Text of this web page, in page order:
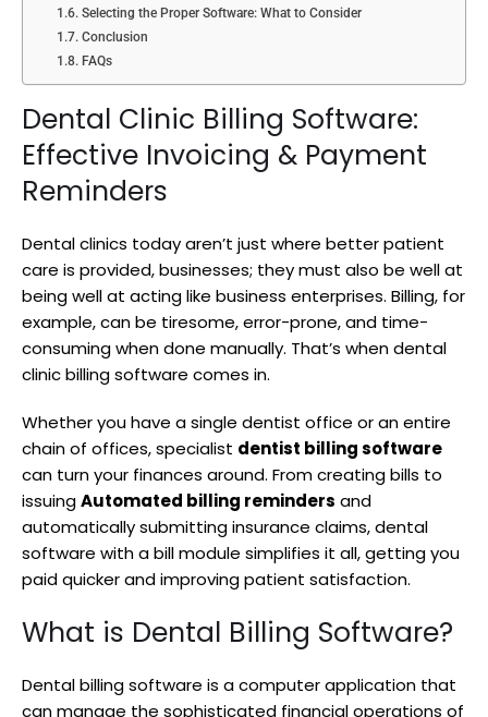
Selecting the Proper Software: What to Consider
Conclusion
FAQs
Dental Clinic Billing Software:
Effective Invoicing & Payment
Reminders
Dental clinics today aren’t just where better patient
care is provided, businesses; they must also be well at
being well at acting like business enterprises. Billing, for
example, can be tiresome, error-prone, and time-
consuming when done manually. That’s when dental
clinic billing software comes in.
Whether you have a single dentist office or an entire
chain of offices, specialist dentist billing software
can turn your finances around. From creating bills to
issuingAutomated billing reminders and
automatically submitting insurance claims, dental
software with a bill module simplifies it all, getting you
paid quicker and improving patient satisfaction.
What is Dental Billing Software?
Dental billing software is a computer application that
can manage the sophisticated financial operations of